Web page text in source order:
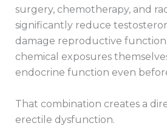
surgery, chemotherapy, and
significantly reduce
damage reproductive
chemical exposures
endocrine function even
That combination creates a
erectile dysfunction.